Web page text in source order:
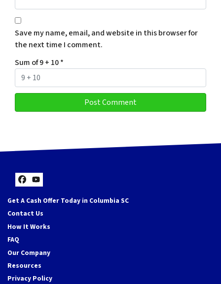
Save my name, email, and website in this browser for
the next time I comment.
Sum of 9 + 10*
Facebook
YouTube
Get A Cash Offer Today in Columbia SC
Contact Us
How It Works
FAQ
Our Company
Resources
Privacy Policy